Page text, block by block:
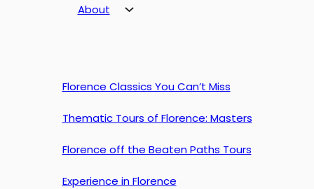
About
Florence Classics You Can’t Miss
Thematic Tours of Florence: Masters
Florence off the Beaten Paths Tours
Experience in Florence